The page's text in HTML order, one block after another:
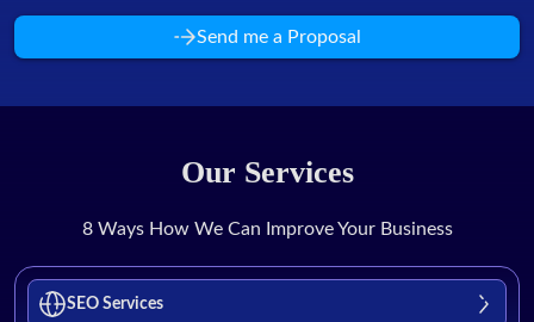
Send me a Proposal
Our Services
8 Ways How We Can Improve Your Business
SEO Services